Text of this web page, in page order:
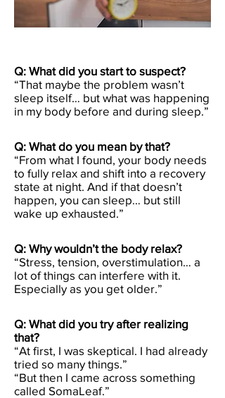
Q: What did you start to suspect?
“That maybe the problem wasn’t
sleep itself… but what was happening
in my body before and during sleep.”
Q: What do you mean by that?
“From what I found, your body needs
to fully relax and shift into a recovery
state at night. And if that doesn’t
happen, you can sleep… but still
wake up exhausted.”
Q: Why wouldn’t the body relax?
“Stress, tension, overstimulation… a
lot of things can interfere with it.
Especially as you get older.”
Q: What did you try after realizing
that?
“At first, I was skeptical. I had already
tried so many things.”
“But then I came across something
called SomaLeaf.”